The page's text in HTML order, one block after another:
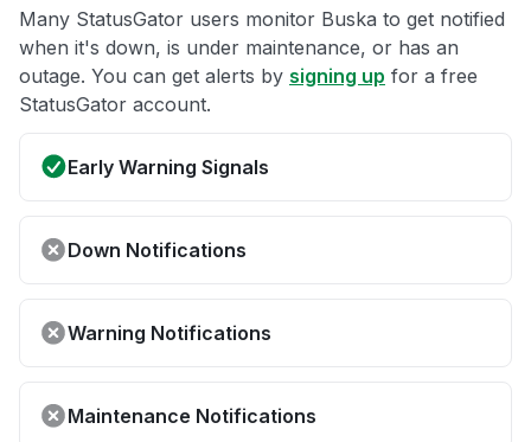
Many StatusGator users monitor Buska to get notified
when it's down, is under maintenance, or has an
outage. You can get alerts by signing up for a free
StatusGator account.
Early Warning Signals
Down Notifications
Warning Notifications
Maintenance Notifications